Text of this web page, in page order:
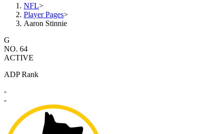
NFL>
Player Pages>
Aaron Stinnie
G
NO. 64
ACTIVE
ADP Rank
-
-